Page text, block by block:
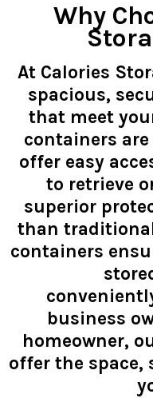
Why
At Calories
spacious,
that meet
containers
offer easy
to retrieve
superior
than
containers
business
homeowner,
offer the